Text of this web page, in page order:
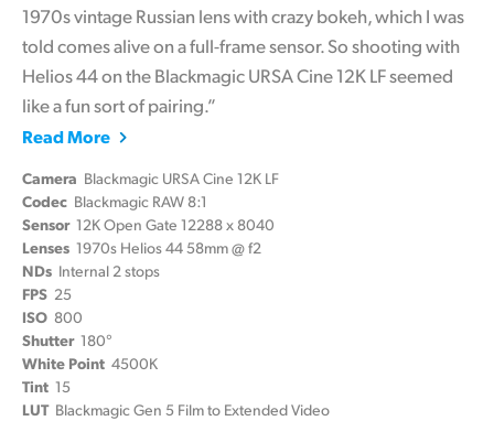
1970s vintage Russian lens with crazy bokeh, which I was
told comes alive on a full-frame sensor. So shooting with
Helios 44 on the Blackmagic URSA Cine 12K LF seemed
like a fun sort of pairing.”
Read More
Camera Blackmagic URSA Cine 12K LF
Codec Blackmagic RAW 8:1
Sensor 12K Open Gate 12288 x 8040
Lenses 1970s Helios 44 58mm @ f2
NDs Internal 2 stops
FPS 25
ISO 800
Shutter 180°
White Point 4500K
Tint 15
LUT Blackmagic Gen 5 Film to Extended Video